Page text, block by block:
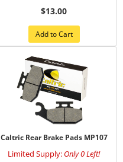
$13.00
Add to Cart
Caltric Rear Brake Pads MP107
Limited Supply: Only 0 Left!